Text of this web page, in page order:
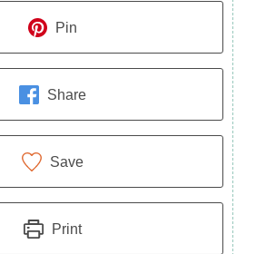
Pin
Share
Save
Print